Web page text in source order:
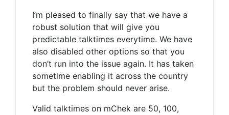
I’m pleased to finally say that we have a
robust solution that will give you
predictable talktimes everytime. We have
also disabled other options so that you
don’t run into the issue again. It has taken
sometime enabling it across the country
but the problem should never arise.
Valid talktimes on mChek are 50, 100,